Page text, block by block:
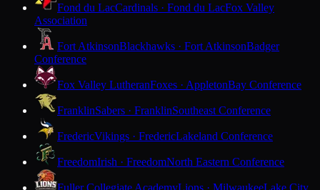
Fond du LacCardinals · Fond du LacFox Valley
Association
Fort AtkinsonBlackhawks · Fort AtkinsonBadger
Conference
Fox Valley LutheranFoxes · AppletonBay Conference
FranklinSabers · FranklinSoutheast Conference
FredericVikings · FredericLakeland Conference
FreedomIrish · FreedomNorth Eastern Conference
Fuller Collegiate AcademyLions · MilwaukeeLake City